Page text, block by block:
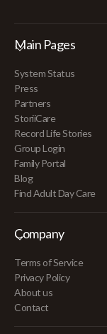
Main Pages
System Status
Press
Partners
StoriiCare
Record Life Stories
Group Login
Family Portal
Blog
Find Adult Day Care
Company
Terms of Service
Privacy Policy
About us
Contact